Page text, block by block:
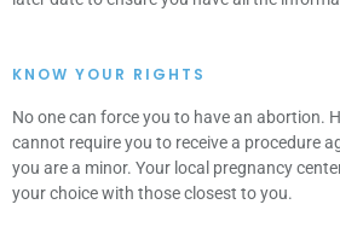
KNOW YOUR RIGHTS
No one can force you to have an abortion.
cannot require you to receive a procedure
you are a minor. Your local pregnancy
your choice with those closest to you.